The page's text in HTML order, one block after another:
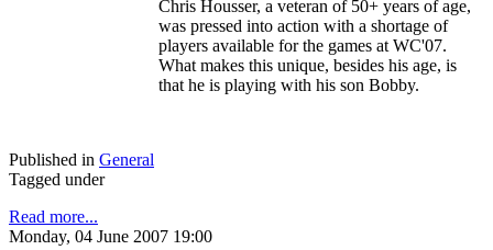
Chris Housser, a veteran of 50+ years of age,
was pressed into action with a shortage of
players available for the games at WC'07.
What makes this unique, besides his age, is
that he is playing with his son Bobby.
Published in General
Tagged under
Read more...
Monday, 04 June 2007 19:00